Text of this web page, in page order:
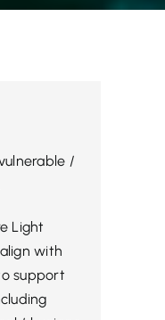
/
Light
with
support